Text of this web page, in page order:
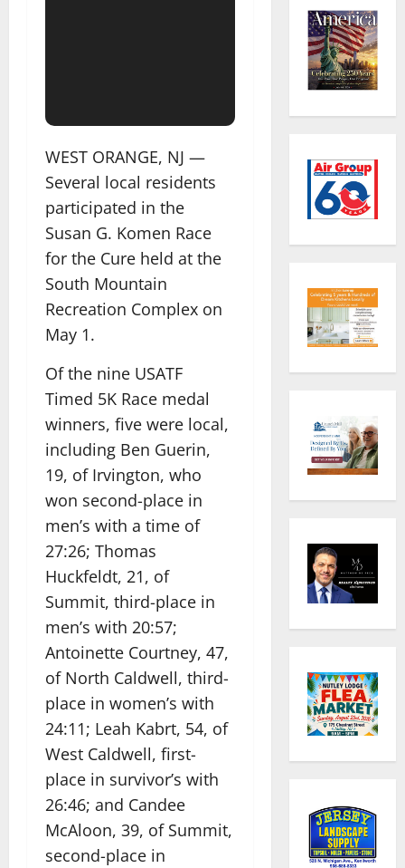
WEST ORANGE, NJ —
Several local residents
participated in the
Susan G. Komen Race
for the Cure held at the
South Mountain
Recreation Complex on
May 1.
Of the nine USATF
Timed 5K Race medal
winners, five were local,
including Ben Guerin,
19, of Irvington, who
won second-place in
men’s with a time of
27:26; Thomas
Huckfeldt, 21, of
Summit, third-place in
men’s with 20:57;
Antoinette Courtney, 47,
of North Caldwell, third-
place in women’s with
24:11; Leah Kabrt, 54, of
West Caldwell, first-
place in survivor’s with
26:46; and Candee
McAloon, 39, of Summit,
second-place in